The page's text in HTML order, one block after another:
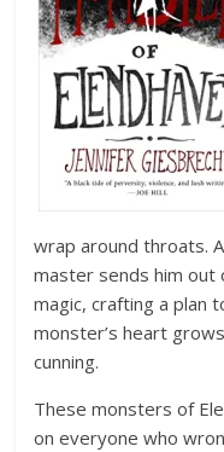
wrap around throats.
master sends him out
magic, crafting a plan
monster’s heart
cunning.
These monsters of
on everyone who